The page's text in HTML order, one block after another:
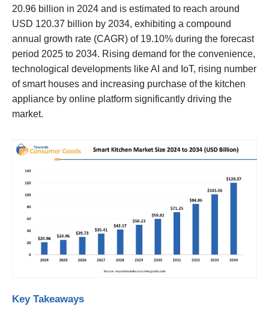
20.96 billion in 2024 and is estimated to reach around
USD 120.37 billion by 2034, exhibiting a compound
annual growth rate (CAGR) of 19.10% during the forecast
period 2025 to 2034. Rising demand for the convenience,
technological developments like AI and IoT, rising number
of smart houses and increasing purchase of the kitchen
appliance by online platform significantly driving the
market.
Key Takeaways